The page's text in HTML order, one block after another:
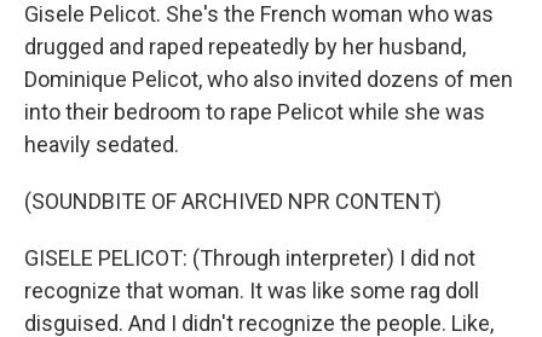
Gisele Pelicot. She's the French woman who was
drugged and raped repeatedly by her husband,
Dominique Pelicot, who also invited dozens of men
into their bedroom to rape Pelicot while she was
heavily sedated.
(SOUNDBITE OF ARCHIVED NPR CONTENT)
GISELE PELICOT: (Through interpreter) I did not
recognize that woman. It was like some rag doll
disguised. And I didn't recognize the people. Like,